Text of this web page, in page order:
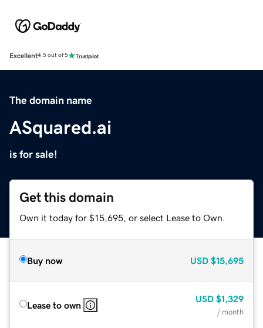
Excellent4.5 out of 5
The domain name
ASquared.ai
is for sale!
Get this domain
Own it today for $15,695, or select Lease to Own.
Buy now USD $15,695
Lease to own
USD $1,329
/ month